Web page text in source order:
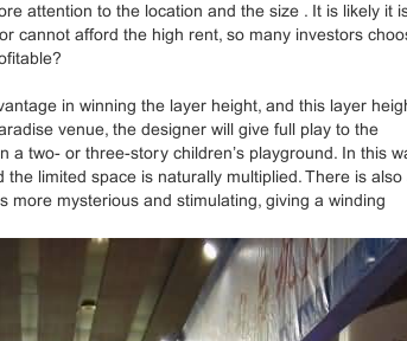
attention to the location and the size . It is likely it
cannot afford the high rent, so many investors
in winning the layer height, and this layer
venue, the designer will give full play to the
two- or three-story children’s playground. In this
limited space is naturally multiplied. There is also
more mysterious and stimulating, giving a winding